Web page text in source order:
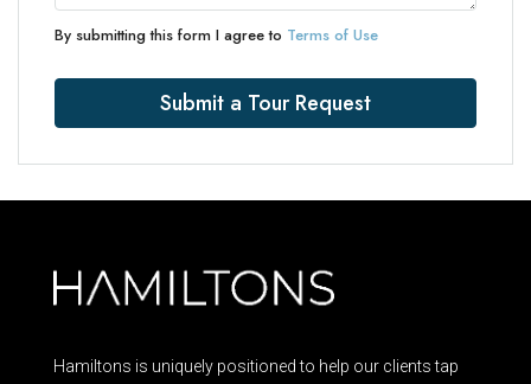
By submitting this form I agree to Terms of Use
Submit a Tour Request
Hamiltons is uniquely positioned to help our clients tap